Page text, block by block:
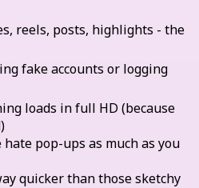
reels, posts, highlights - the
fake accounts or logging
loads in full HD (because
hate pop-ups as much as you
quicker than those sketchy